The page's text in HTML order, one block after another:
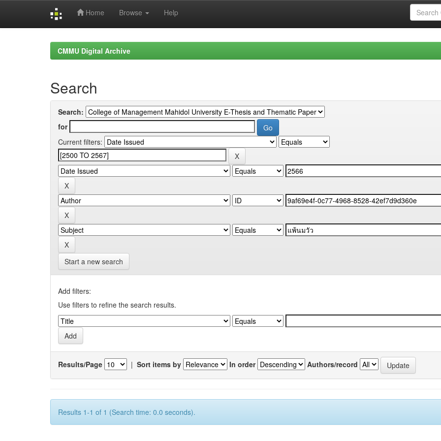
Home Browse Help
CMMU Digital Archive
Search
Search:
for
Current filters:
Start a new search
Add filters:
Use filters to refine the search results.
Results/Page | Sort items by In order Authors/record
Results 1-1 of 1 (Search time: 0.0 seconds).